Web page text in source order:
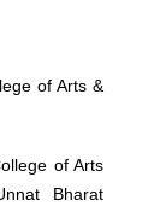
of Arts &
of Arts
Bharat